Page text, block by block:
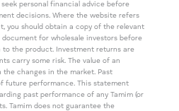
personal financial advice before
decisions. Where the website refers
you should obtain a copy of the relevant
for wholesale investors before
to the product. Investment returns are
carry some risk. The value of an
changes in the market. Past
future performance. This statement
past performance of any Tamim (or
Tamim does not guarantee the